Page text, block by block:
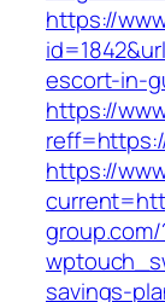
https://
escort-in-
https://
https://
group.com/
savings-